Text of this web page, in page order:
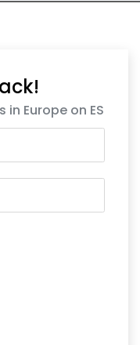
Europe on ES